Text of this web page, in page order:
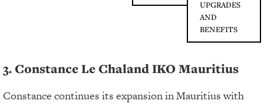
UPGRADES
AND
BENEFITS
3. Constance Le Chaland IKO Mauritius
Constance continues its expansion in Mauritius with